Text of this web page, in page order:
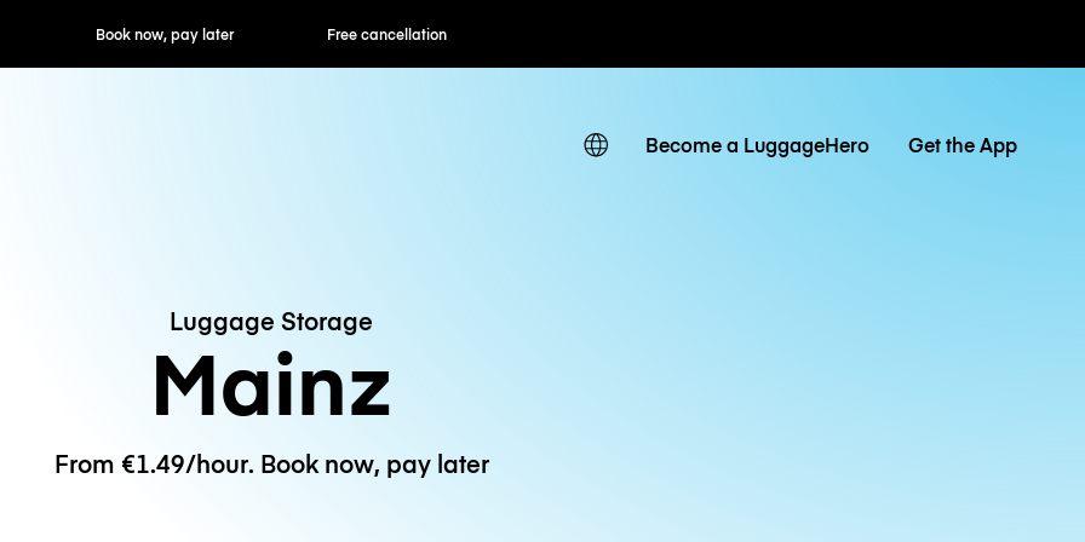
now, pay later Free cancellation Hourly / Daily Rates
Become a LuggageHero Get the App
Luggage Storage
Mainz
From €1.49/hour. Book now, pay later